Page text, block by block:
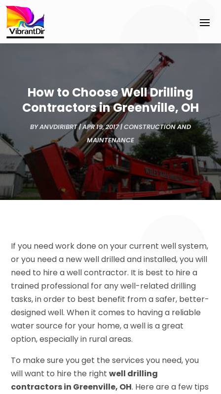
How to Choose Well Drilling
Contractors in Greenville, OH
BYANVDIRIBRT|APR 19, 2017|CONSTRUCTION AND
MAINTENANCE
If you need work done on your current well system,
or you need a new well drilled and installed, you will
need to hire a well contractor. It is best to hire a
trained professional for any well-related drilling
tasks, in order to best benefit from a safer, better-
designed well. When it comes to having a reliable
water source for your home, a well is a great
option, especially in rural areas.
To make sure you get the services you need, you
will want to hire the rightwell drilling
contractors in Greenville, OH. Here are a few tips